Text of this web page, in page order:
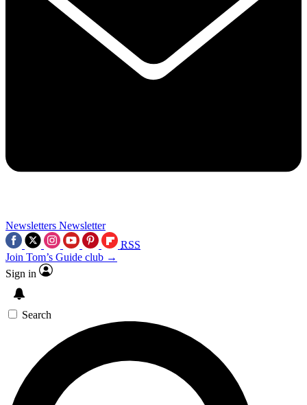
Newsletters Newsletter
RSS
Join Tom’s Guide club →
Sign in
Search